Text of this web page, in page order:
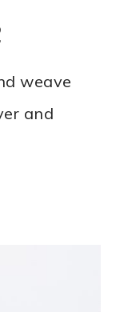
weave
and